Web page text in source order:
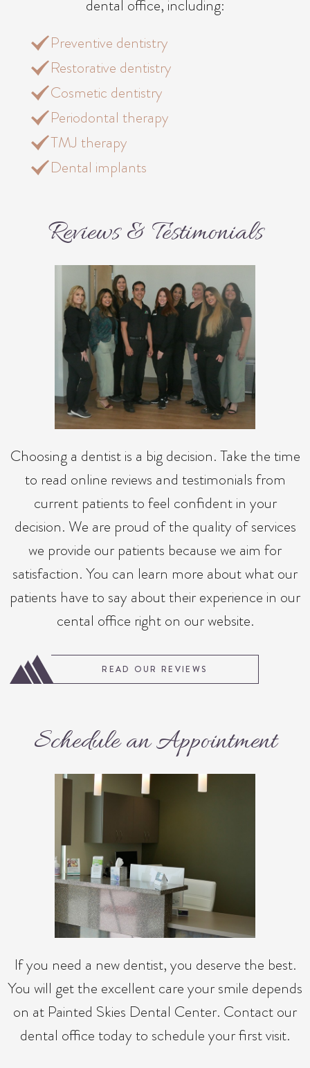
dental office, including:
Preventive dentistry
Restorative dentistry
Cosmetic dentistry
Periodontal therapy
TMJ therapy
Dental implants
Reviews & Testimonials
Choosing a dentist is a big decision. Take the time
to read online reviews and testimonials from
current patients to feel confident in your
decision. We are proud of the quality of services
we provide our patients because we aim for
satisfaction. You can learn more about what our
patients have to say about their experience in our
cental office right on our website.
READ OUR REVIEWS
Schedule an Appointment
If you need a new dentist, you deserve the best.
You will get the excellent care your smile depends
on at Painted Skies Dental Center. Contact our
dental office today to schedule your first visit.